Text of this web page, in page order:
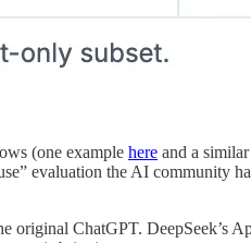
(one example here and a
evaluation the AI community
ChatGPT. DeepSeek’s